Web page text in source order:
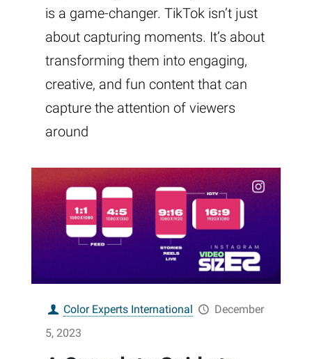
is a game-changer. TikTok isn’t just
about capturing moments. It’s about
transforming them into engaging,
creative, and fun content that can
capture the attention of viewers
around
Color Experts International
December
5, 2023